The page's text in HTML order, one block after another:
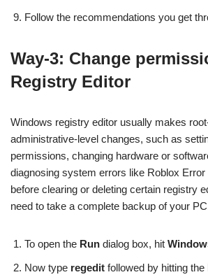
Follow the recommendations you get
Way-3: Change
Registry Editor
Windows registry editor usually makes
administrative-level changes, such as
permissions, changing hardware or
diagnosing system errors like Roblox Error
before clearing or deleting certain registry
need to take a complete backup of your
To open the Run dialog box, hit
Now type regedit followed by hitting the